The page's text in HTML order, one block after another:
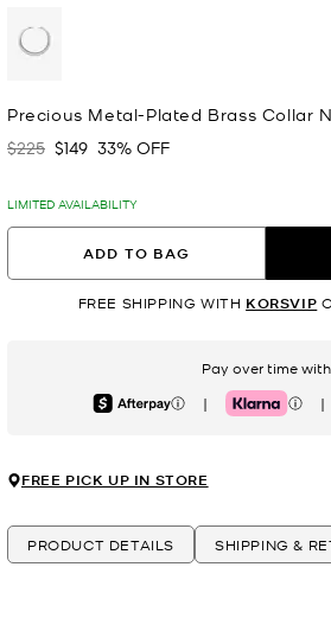
Precious Metal-Plated Brass Collar
Was
$225 Now
$149 33% OFF
LIMITED AVAILABILITY
ADD TO BAG
FREE SHIPPING WITH KORSVIP
Pay over time with
Afterpay | Klarna |
FREE PICK UP IN STORE
PRODUCT DETAILS SHIPPING &